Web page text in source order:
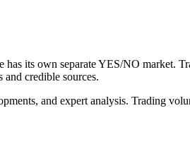
its own separate YES/NO market.
credible sources.
and expert analysis. Trading